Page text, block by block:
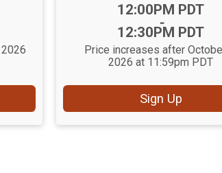
Time:
12:00PM PDT
-
12:30PM PDT
Price increases after
2026 at 11:59pm PDT
Sign Up